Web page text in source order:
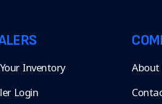
Inventory
Login
About